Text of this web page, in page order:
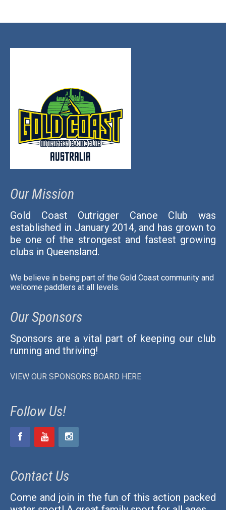
Our Mission
Gold Coast Outrigger Canoe Club was
established in January 2014, and has grown to
be one of the strongest and fastest growing
clubs in Queensland.
We believe in being part of the Gold Coast community and
welcome paddlers at all levels.
Our Sponsors
Sponsors are a vital part of keeping our club
running and thriving!
VIEW OUR SPONSORS BOARD HERE
Follow Us!
Contact Us
Come and join in the fun of this action packed